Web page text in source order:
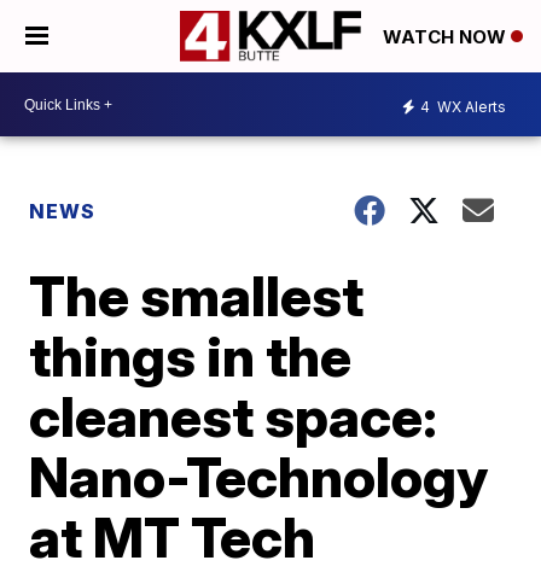
WATCH NOW
4 WX Alerts
NEWS
The smallest
things in the
cleanest space:
Nano-Technology
at MT Tech